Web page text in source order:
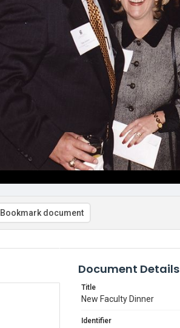
Bookmark document
Document Details
Title
New Faculty Dinner
Identifier